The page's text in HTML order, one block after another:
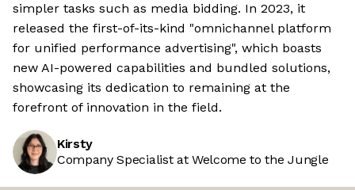
simpler tasks such as media bidding. In 2023, it
released the first-of-its-kind "omnichannel platform
for unified performance advertising", which boasts
new AI-powered capabilities and bundled solutions,
showcasing its dedication to remaining at the
forefront of innovation in the field.
Kirsty
Company Specialist at Welcome to the Jungle